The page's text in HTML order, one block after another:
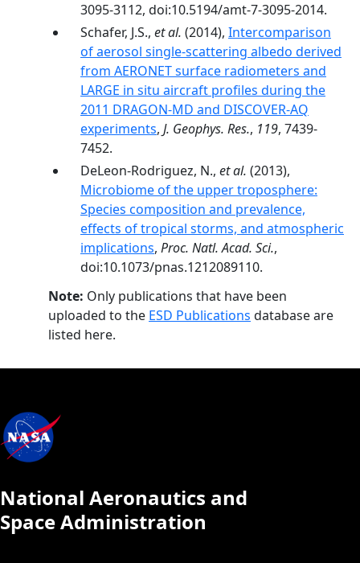
3095-3112, doi:10.5194/amt-7-3095-2014.
Schafer, J.S., et al. (2014), Intercomparison
of aerosol single-scattering albedo derived
from AERONET surface radiometers and
LARGE in situ aircraft profiles during the
2011 DRAGON-MD and DISCOVER-AQ
experiments, J. Geophys. Res., 119, 7439-
7452.
DeLeon-Rodriguez, N., et al. (2013),
Microbiome of the upper troposphere:
Species composition and prevalence,
effects of tropical storms, and atmospheric
implications, Proc. Natl. Acad. Sci.,
doi:10.1073/pnas.1212089110.
Note: Only publications that have been
uploaded to the ESD Publications database are
listed here.
National Aeronautics and
Space Administration